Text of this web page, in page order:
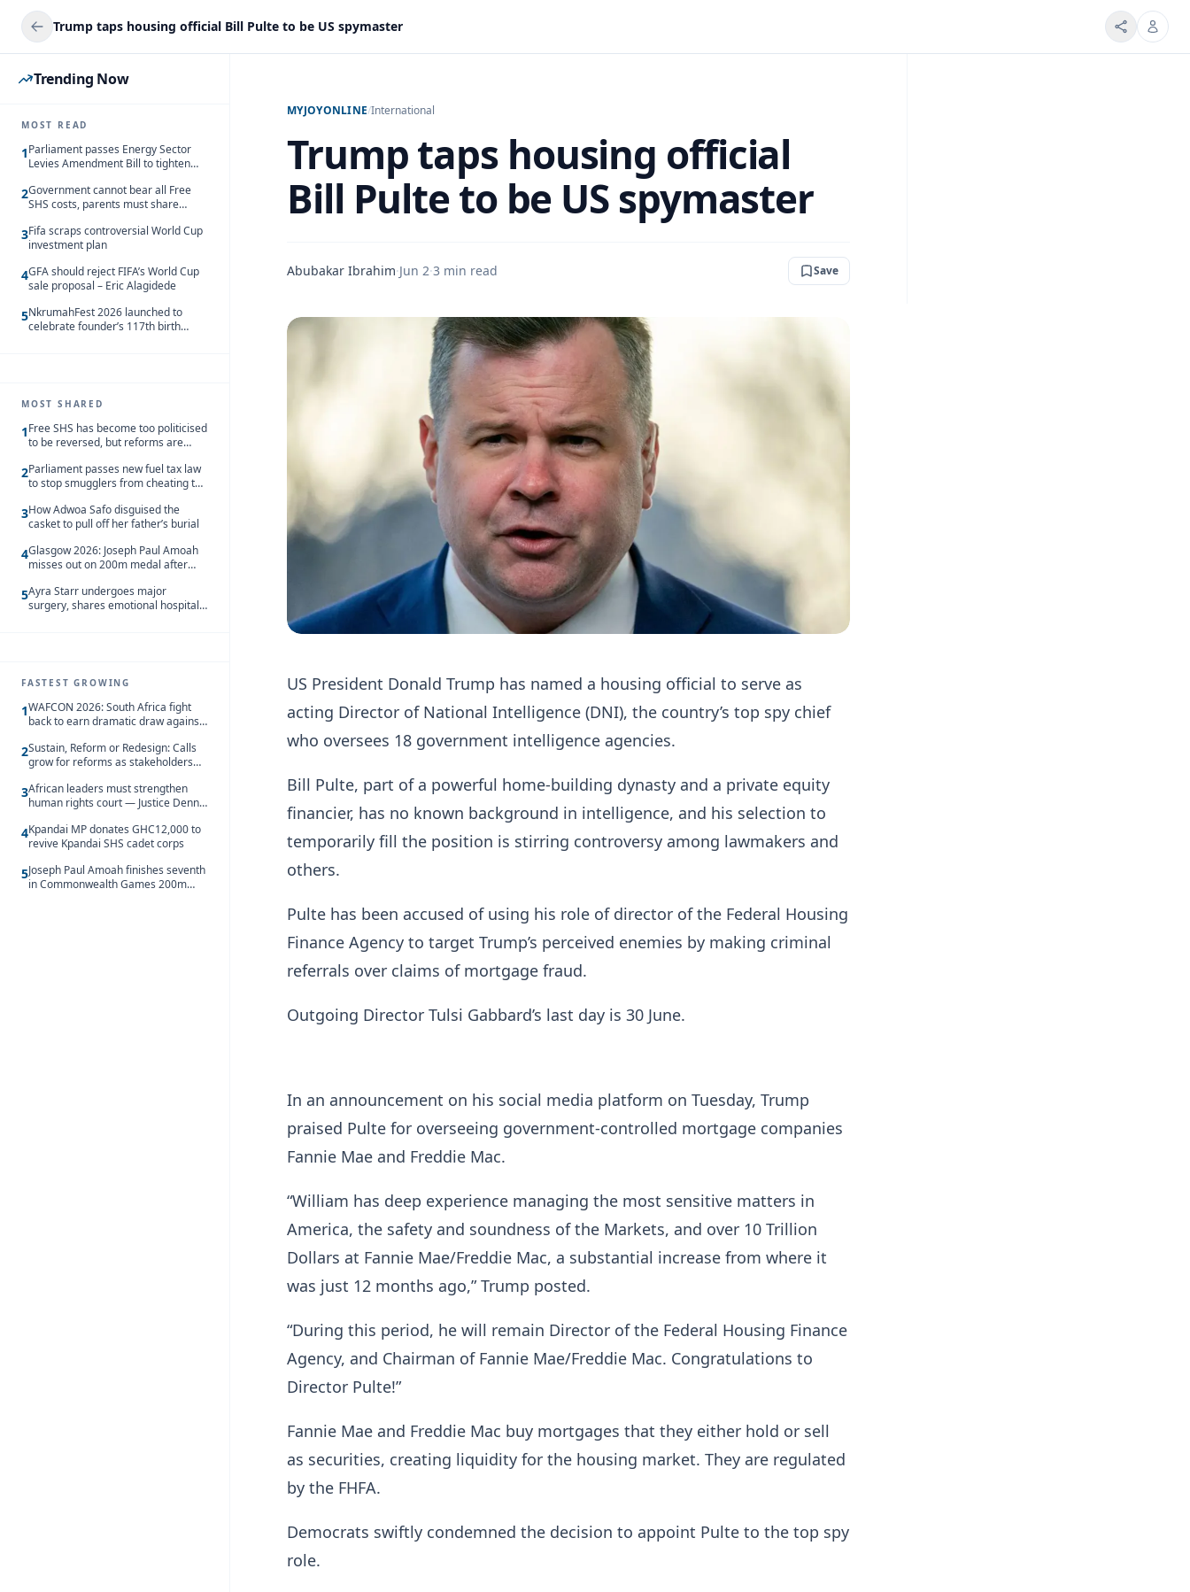
Trump taps housing official Bill Pulte to be US spymaster
Trending Now
MOST READ
1Parliament passes Energy Sector
Levies Amendment Bill to tighten
2Government cannot bear all Free
SHS costs, parents must share
3Fifa scraps controversial World Cup
investment plan
4GFA should reject FIFA’s World Cup
sale proposal – Eric Alagidede
5NkrumahFest 2026 launched to
celebrate founder’s 117th birth
MOST SHARED
1Free SHS has become too politicised
to be reversed, but reforms are
2Parliament passes new fuel tax law
to stop smugglers from cheating the
3How Adwoa Safo disguised the
casket to pull off her father’s burial
4Glasgow 2026: Joseph Paul Amoah
misses out on 200m medal after
5Ayra Starr undergoes major
surgery, shares emotional hospital
FASTEST GROWING
1WAFCON 2026: South Africa fight
back to earn dramatic draw against
2Sustain, Reform or Redesign: Calls
grow for reforms as stakeholders
3African leaders must strengthen
human rights court — Justice Dennis
4Kpandai MP donates GHC12,000 to
revive Kpandai SHS cadet corps
5Joseph Paul Amoah finishes seventh
in Commonwealth Games 200m
MYJOYONLINE/International
Trump taps housing official
Bill Pulte to be US spymaster
Abubakar Ibrahim·Jun 2·3 min read Save
US President Donald Trump has named a housing official to serve as
acting Director of National Intelligence (DNI), the country’s top spy chief
who oversees 18 government intelligence agencies.
Bill Pulte, part of a powerful home-building dynasty and a private equity
financier, has no known background in intelligence, and his selection to
temporarily fill the position is stirring controversy among lawmakers and
others.
Pulte has been accused of using his role of director of the Federal Housing
Finance Agency to target Trump’s perceived enemies by making criminal
referrals over claims of mortgage fraud.
Outgoing Director Tulsi Gabbard’s last day is 30 June.
In an announcement on his social media platform on Tuesday, Trump
praised Pulte for overseeing government-controlled mortgage companies
Fannie Mae and Freddie Mac.
“William has deep experience managing the most sensitive matters in
America, the safety and soundness of the Markets, and over 10 Trillion
Dollars at Fannie Mae/Freddie Mac, a substantial increase from where it
was just 12 months ago,” Trump posted.
“During this period, he will remain Director of the Federal Housing Finance
Agency, and Chairman of Fannie Mae/Freddie Mac. Congratulations to
Director Pulte!”
Fannie Mae and Freddie Mac buy mortgages that they either hold or sell
as securities, creating liquidity for the housing market. They are regulated
by the FHFA.
Democrats swiftly condemned the decision to appoint Pulte to the top spy
role.